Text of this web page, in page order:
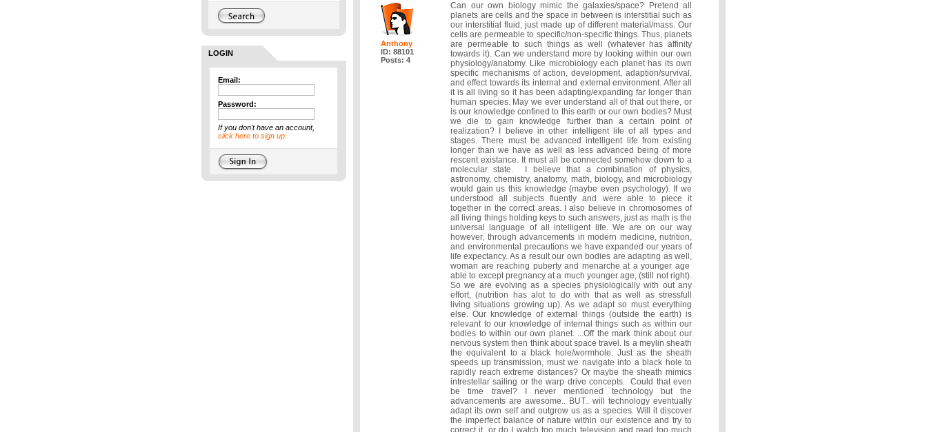
LOGIN
Email:
Password:
If you don't have an account,
click here to sign up.
Anthony
ID: 88101
Posts: 4
Can our own biology mimic the galaxies/space? Pretend all
planets are cells and the space in between is interstitial such as
our interstitial fluid, just made up of different material/mass. Our
cells are permeable to specific/non-specific things. Thus, planets
are permeable to such things as well (whatever has affinity
towards it). Can we understand more by looking within our own
physiology/anatomy. Like microbiology each planet has its own
specific mechanisms of action, development, adaption/survival,
and effect towards its internal and external environment. After all
it is all living so it has been adapting/expanding far longer than
human species. May we ever understand all of that out there, or
is our knowledge confined to this earth or our own bodies? Must
we die to gain knowledge further than a certain point of
realization? I believe in other intelligent life of all types and
stages. There must be advanced intelligent life from existing
longer than we have as well as less advanced being of more
rescent existance. It must all be connected somehow down to a
molecular state. I believe that a combination of physics,
astronomy, chemistry, anatomy, math, biology, and microbiology
would gain us this knowledge (maybe even psychology). If we
understood all subjects fluently and were able to piece it
together in the correct areas. I also believe in chromosomes of
all living things holding keys to such answers, just as math is the
universal language of all intelligent life. We are on our way
however, through advancements in modern medicine, nutrition,
and environmental precautions we have expanded our years of
life expectancy. As a result our own bodies are adapting as well,
woman are reaching puberty and menarche at a younger age
able to except pregnancy at a much younger age, (still not right).
So we are evolving as a species physiologically with out any
effort, (nutrition has alot to do with that as well as stressfull
living situations growing up). As we adapt so must everything
else. Our knowledge of external things (outside the earth) is
relevant to our knowledge of internal things such as within our
bodies to within our own planet. ...Off the mark think about our
nervous system then think about space travel. Is a meylin sheath
the equivalent to a black hole/wormhole. Just as the sheath
speeds up transmission, must we navigate into a black hole to
rapidly reach extreme distances? Or maybe the sheath mimics
intrestellar sailing or the warp drive concepts. Could that even
be time travel? I never mentioned technology but the
advancements are awesome.. BUT.. will technology eventually
adapt its own self and outgrow us as a species. Will it discover
the imperfect balance of nature within our existence and try to
correct it, or do I watch too much television and read too much